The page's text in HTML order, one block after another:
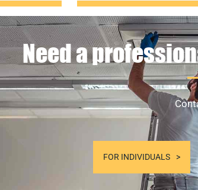
Need a
FOR INDIVIDUALS